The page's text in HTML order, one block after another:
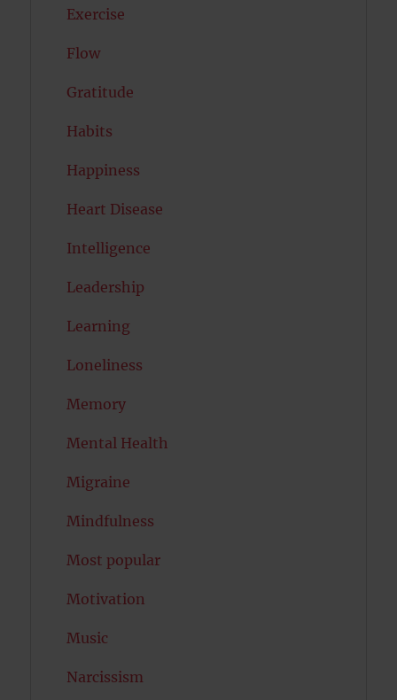
Exercise
Flow
Gratitude
Habits
Happiness
Heart Disease
Intelligence
Leadership
Learning
Loneliness
Memory
Mental Health
Migraine
Mindfulness
Most popular
Motivation
Music
Narcissism